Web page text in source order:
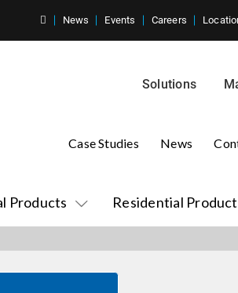
News Events Careers
Solutions
Products Residential
Case Studies News